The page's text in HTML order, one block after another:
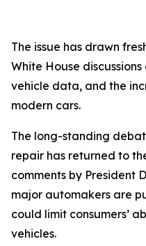
The issue has drawn
White House
vehicle data, and the
modern cars.
The long-standing
repair has returned to
comments by President
major automakers are
could limit consumers’
vehicles.